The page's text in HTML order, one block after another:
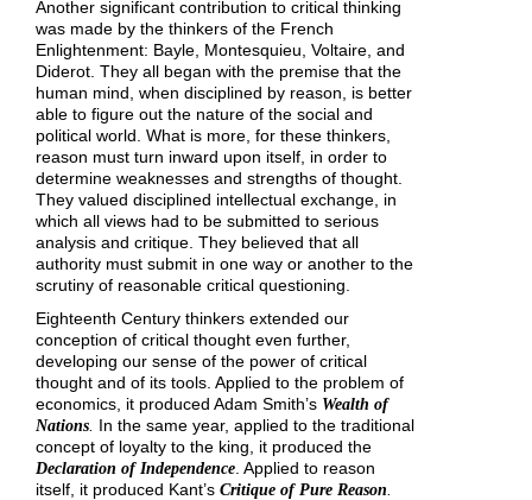
Another significant contribution to critical thinking
was made by the thinkers of the French
Enlightenment: Bayle, Montesquieu, Voltaire, and
Diderot. They all began with the premise that the
human mind, when disciplined by reason, is better
able to figure out the nature of the social and
political world. What is more, for these thinkers,
reason must turn inward upon itself, in order to
determine weaknesses and strengths of thought.
They valued disciplined intellectual exchange, in
which all views had to be submitted to serious
analysis and critique. They believed that all
authority must submit in one way or another to the
scrutiny of reasonable critical questioning.
Eighteenth Century thinkers extended our
conception of critical thought even further,
developing our sense of the power of critical
thought and of its tools. Applied to the problem of
economics, it produced Adam Smith’s Wealth of
Nations In the same year, applied to the traditional
concept of loyalty to the king, it produced the
Declaration of Independence . Applied to reason
itself, it produced Kant’s Critique of Pure Reason